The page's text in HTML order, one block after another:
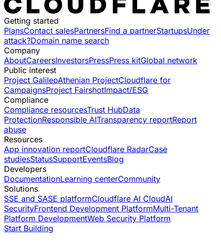
Getting started
PlansContact salesPartnersFind a partnerStartupsUnder
attack?Domain name search
Company
AboutCareersInvestorsPressPress kitGlobal network
Public interest
Project GalileoAthenian ProjectCloudflare for
CampaignsProject FairshotImpact/ESG
Compliance
Compliance resourcesTrust HubData
ProtectionResponsible AITransparency reportReport
abuse
Resources
App innovation reportCloudflare RadarCase
studiesStatusSupportEventsBlog
Developers
DocumentationLearning centerCommunity
Solutions
SSE and SASE platformCloudflare AI CloudAI
SecurityFrontend Development PlatformMulti-Tenant
Platform DevelopmentWeb Security Platform
Start Building